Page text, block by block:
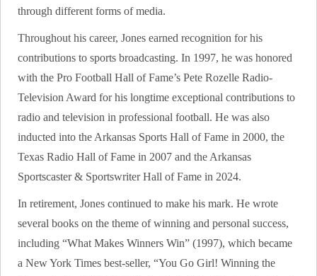
through different forms of media.
Throughout his career, Jones earned recognition for his
contributions to sports broadcasting. In 1997, he was honored
with the Pro Football Hall of Fame’s Pete Rozelle Radio-
Television Award for his longtime exceptional contributions to
radio and television in professional football. He was also
inducted into the Arkansas Sports Hall of Fame in 2000, the
Texas Radio Hall of Fame in 2007 and the Arkansas
Sportscaster & Sportswriter Hall of Fame in 2024.
In retirement, Jones continued to make his mark. He wrote
several books on the theme of winning and personal success,
including “What Makes Winners Win” (1997), which became
a New York Times best-seller, “You Go Girl! Winning the